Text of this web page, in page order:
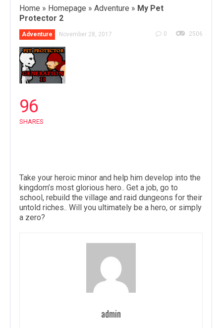
Home » Homepage » Adventure » My Pet
Protector 2
Adventure November 28, 2017 0 2506
96
SHARES
Take your heroic minor and help him develop into the
kingdom’s most glorious hero.. Get a job, go to
school, rebuild the village and raid dungeons for their
untold riches.. Will you ultimately be a hero, or simply
a zero?
admin